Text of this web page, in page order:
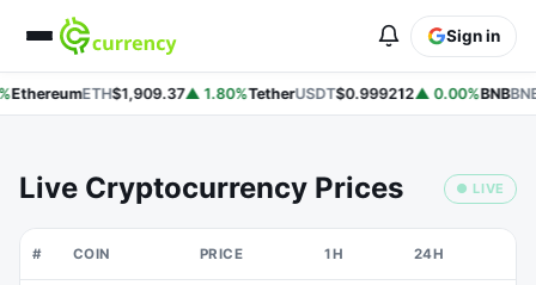
Sign in
EthereumETH$1,909.37▲ 1.80%TetherUSDT$0.999212▲ 0.00%BNBBNB
Live Cryptocurrency Prices ● LIVE
# COIN PRICE 1H 24H